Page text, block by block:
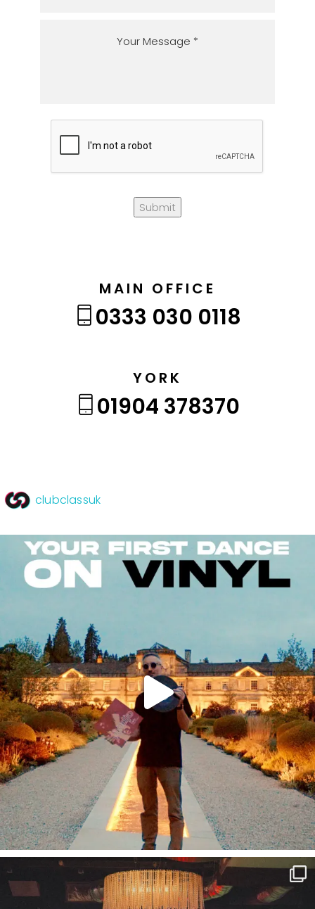
Submit
MAIN OFFICE
0333 030 0118
YORK
01904 378370
clubclassuk